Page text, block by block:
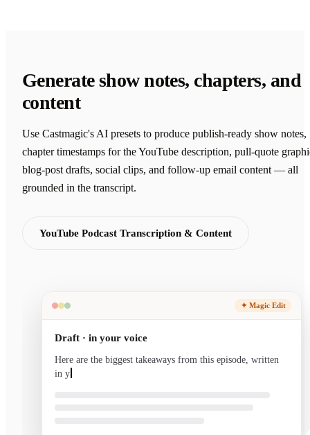
Generate show notes, chapters, and
content
Use Castmagic's AI presets to produce publish-ready show notes,
chapter timestamps for the YouTube description, pull-quote
blog-post drafts, social clips, and follow-up email content — all
grounded in the transcript.
YouTube Podcast Transcription & Content
✦ Magic Edit
Draft · in your voice
Here are the biggest takeaways from this episode, written
in your voice and ready to send.